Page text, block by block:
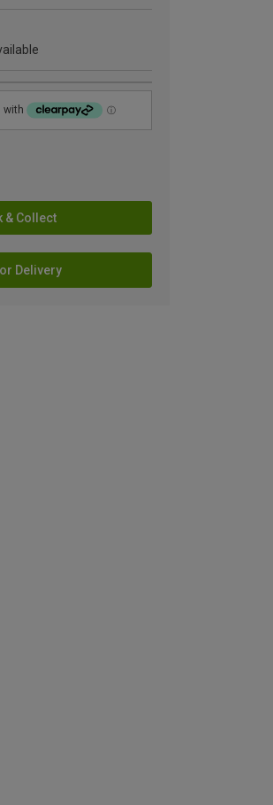
& Collect
Delivery